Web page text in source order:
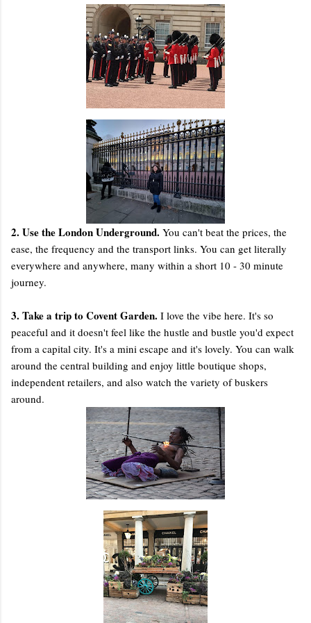
2. Use the London Underground. You can't beat the prices, the
ease, the frequency and the transport links. You can get literally
everywhere and anywhere, many within a short 10 - 30 minute
journey.
3. Take a trip to Covent Garden. I love the vibe here. It's so
peaceful and it doesn't feel like the hustle and bustle you'd expect
from a capital city. It's a mini escape and it's lovely. You can walk
around the central building and enjoy little boutique shops,
independent retailers, and also watch the variety of buskers
around.